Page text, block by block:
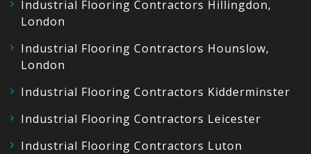
Industrial Flooring Contractors Hillingdon,
London
Industrial Flooring Contractors Hounslow,
London
Industrial Flooring Contractors Kidderminster
Industrial Flooring Contractors Leicester
Industrial Flooring Contractors Luton